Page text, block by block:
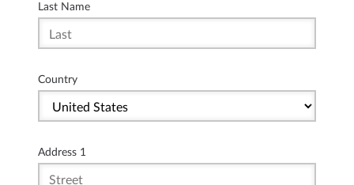
Last Name
Country
Address 1